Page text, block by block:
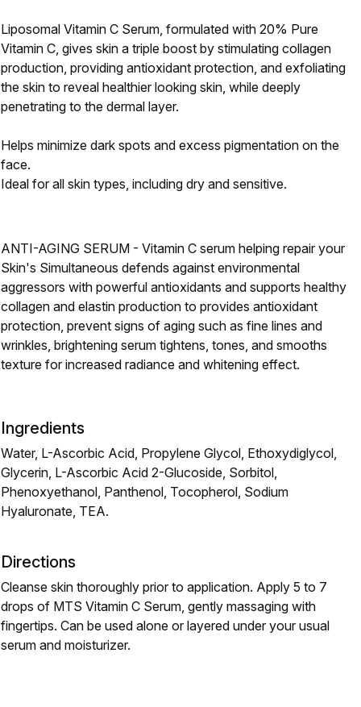
Liposomal Vitamin C Serum, formulated with 20% Pure
Vitamin C, gives skin a triple boost by stimulating collagen
production, providing antioxidant protection, and exfoliating
the skin to reveal healthier looking skin, while deeply
penetrating to the dermal layer.
Helps minimize dark spots and excess pigmentation on the
face.
Ideal for all skin types, including dry and sensitive.
ANTI-AGING SERUM - Vitamin C serum helping repair your
Skin's Simultaneous defends against environmental
aggressors with powerful antioxidants and supports healthy
collagen and elastin production to provides antioxidant
protection, prevent signs of aging such as fine lines and
wrinkles, brightening serum tightens, tones, and smooths
texture for increased radiance and whitening effect.
Ingredients
Water, L-Ascorbic Acid, Propylene Glycol, Ethoxydiglycol,
Glycerin, L-Ascorbic Acid 2-Glucoside, Sorbitol,
Phenoxyethanol, Panthenol, Tocopherol, Sodium
Hyaluronate, TEA.
Directions
Cleanse skin thoroughly prior to application. Apply 5 to 7
drops of MTS Vitamin C Serum, gently massaging with
fingertips. Can be used alone or layered under your usual
serum and moisturizer.